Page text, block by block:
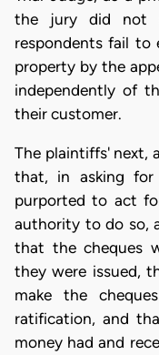
the jury did not
respondents fail to
property by the
independently of
their customer.
The plaintiffs' next,
that, in asking for
purported to act
authority to do so,
that the cheques
they were issued,
make the
ratification, and
money had and